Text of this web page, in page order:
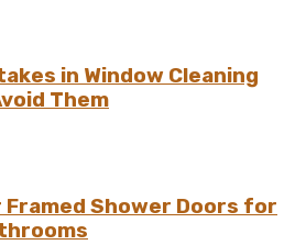
in Window Cleaning
Them
Framed Shower Doors for